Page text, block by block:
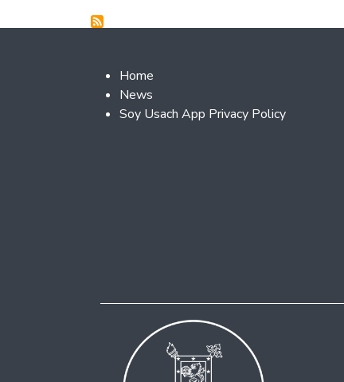
Footer 2
Home
News
Soy Usach App Privacy Policy